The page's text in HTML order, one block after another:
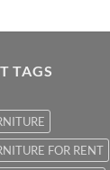
TAGS
FOR RENT